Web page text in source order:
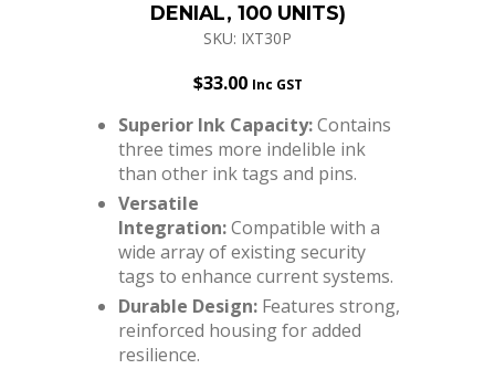
DENIAL, 100 UNITS)
SKU: IXT30P
$33.00 Inc GST
Superior Ink Capacity:Contains
three times more indelible ink
than other ink tags and pins.
Versatile
Integration:Compatible with a
wide array of existing security
tags to enhance current systems.
Durable Design:Features strong,
reinforced housing for added
resilience.